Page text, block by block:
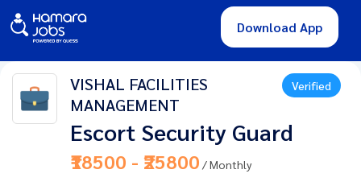
Download App
VISHAL FACILITIES
MANAGEMENT
Verified
Escort Security Guard
₹18500 - ₹25800 / Monthly